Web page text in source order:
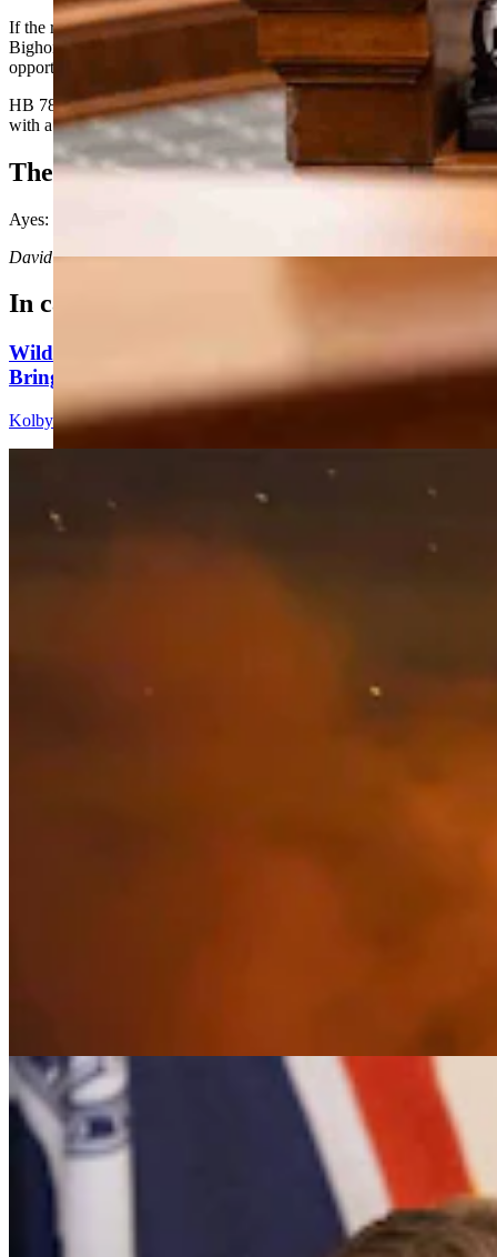
If the roadless rule changes, she said, particularly in forests like the
Bighorns and the Bridger Teton, “there could be some real
opportunities for restoration work ahead of us.”
HB 78 passed out of the Senate Agriculture Committee Tuesday
with aunanimous 5-0 vote.
TheRollCall Vote
Ayes: Ide, Crago, Love, McKeown, Pearson
David Madisoncan be reached at david@cowboystatedaily.com.
In case you missed it
Wildfire In Timber West Of Pinedale Expected To
Bring National Forest Closures
Kolby Fedore4 min read